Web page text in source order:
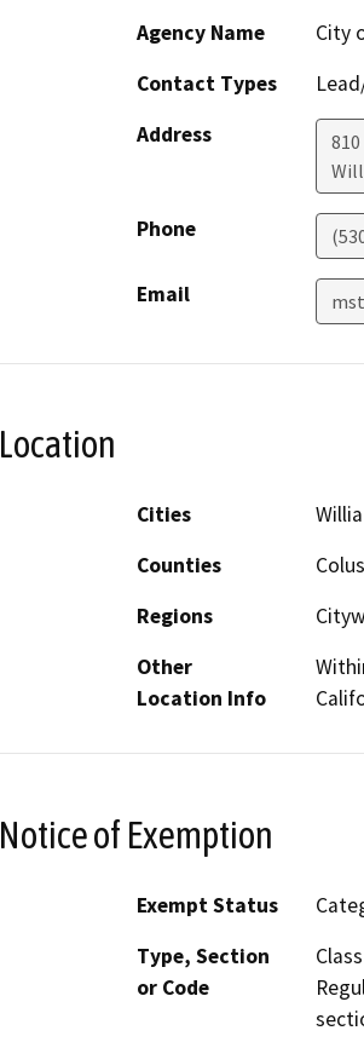
Agency Name
City
Contact Types
Address
Phone
Email
Location
Cities
Counties
Regions
Other
Location Info
Notice of Exemption
Exempt Status
Type, Section
or Code